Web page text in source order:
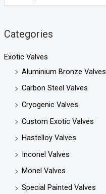
Categories
Exotic Valves
Aluminium Bronze Valves
Carbon Steel Valves
Cryogenic Valves
Custom Exotic Valves
Hastelloy Valves
Inconel Valves
Monel Valves
Special Painted Valves